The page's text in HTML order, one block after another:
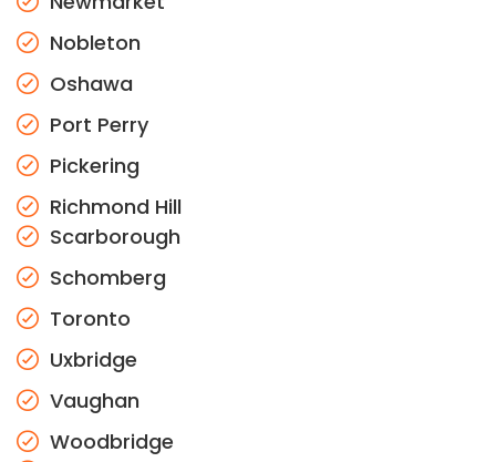
Nobleton
Oshawa
Port Perry
Pickering
Richmond Hill
Scarborough
Schomberg
Toronto
Uxbridge
Vaughan
Woodbridge